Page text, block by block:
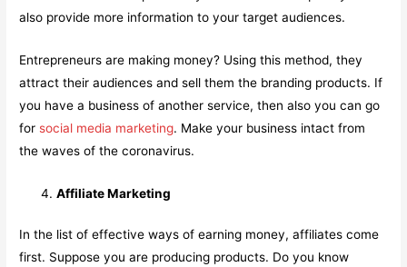
also provide more information to your target audiences.
Entrepreneurs are making money? Using this method, they
attract their audiences and sell them the branding products. If
you have a business of another service, then also you can go
forsocial media marketing. Make your business intact from
the waves of the coronavirus.
Affiliate Marketing
In the list of effective ways of earning money, affiliates come
first. Suppose you are producing products. Do you know